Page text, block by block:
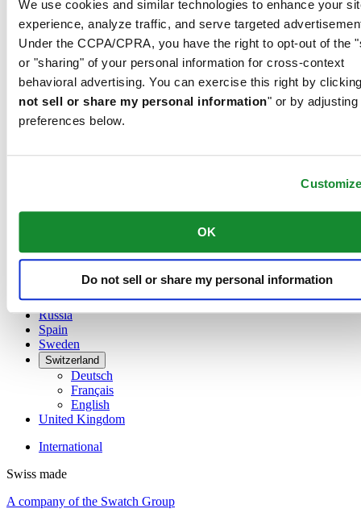
We use cookies and similar technologies to enhance your
experience, analyze traffic, and serve targeted
Under the CCPA/CPRA, you have the right to opt-out of the
or "sharing" of your personal information for cross-context
behavioral advertising. You can exercise this right by
not sell or share my personal information" or by adjusting
preferences below.
OK
Do not sell or share my personal information
Austria
Dutch
Français
China
English
Denmark
France
Luxembourg
Netherlands
Russia
Spain
Sweden
Switzerland
Deutsch
Français
English
United Kingdom
International
Swiss made
A company of the Swatch Group